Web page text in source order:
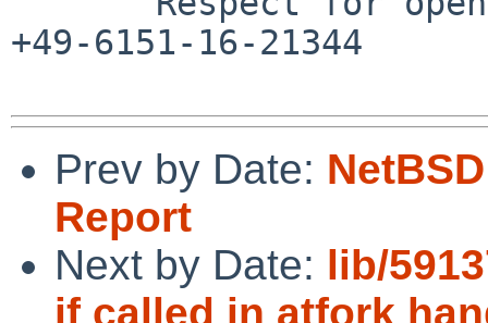
+49-6151-16-21344
Prev by Date:
Report
Next by Date: lib/
if called in atfork